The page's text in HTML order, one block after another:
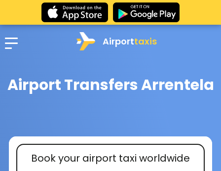
Airporttaxis
Airport Transfers Arrentela
Book your airport taxi worldwide